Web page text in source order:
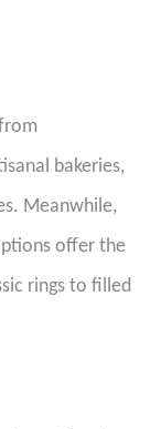
bakeries,
Meanwhile,
offer the
rings to filled